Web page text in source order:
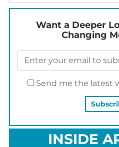
Want a Deeper
Changing
Send me the latest
INSIDE